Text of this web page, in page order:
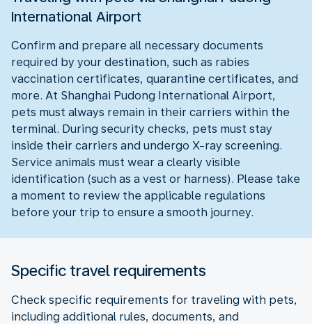
International Airport
Confirm and prepare all necessary documents
required by your destination, such as rabies
vaccination certificates, quarantine certificates, and
more. At Shanghai Pudong International Airport,
pets must always remain in their carriers within the
terminal. During security checks, pets must stay
inside their carriers and undergo X-ray screening.
Service animals must wear a clearly visible
identification (such as a vest or harness). Please take
a moment to review the applicable regulations
before your trip to ensure a smooth journey.
Specific travel requirements
Check specific requirements for traveling with pets,
including additional rules, documents, and